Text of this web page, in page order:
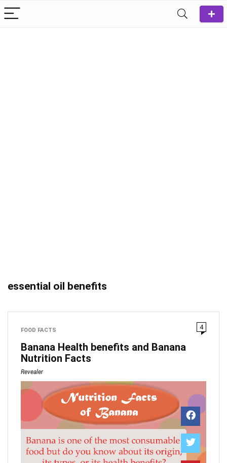
essential oil benefits
FOOD FACTS 4
Banana Health benefits and Banana
Nutrition Facts
Revealer